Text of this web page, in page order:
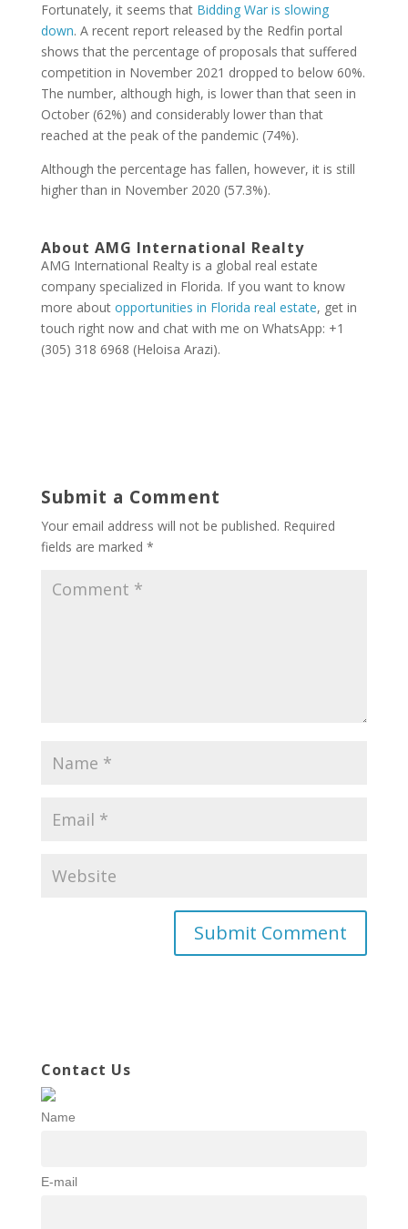
Fortunately, it seems that Bidding War is slowing
down. A recent report released by the Redfin portal
shows that the percentage of proposals that suffered
competition in November 2021 dropped to below 60%.
The number, although high, is lower than that seen in
October (62%) and considerably lower than that
reached at the peak of the pandemic (74%).
Although the percentage has fallen, however, it is still
higher than in November 2020 (57.3%).
About AMG International Realty
AMG International Realty is a global real estate
company specialized in Florida. If you want to know
more about opportunities in Florida real estate, get in
touch right now and chat with me on WhatsApp: +1
(305) 318 6968 (Heloisa Arazi).
Submit a Comment
Your email address will not be published. Required
fields are marked *
Contact Us
Name
E-mail